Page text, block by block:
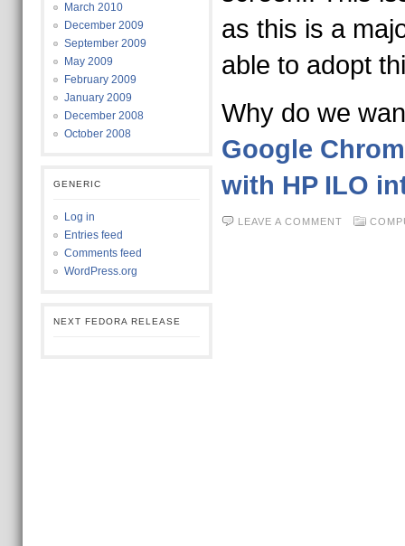
March 2010
December 2009
September 2009
May 2009
February 2009
January 2009
December 2008
October 2008
GENERIC
Log in
Entries feed
Comments feed
WordPress.org
NEXT FEDORA RELEASE
as this is a
able to adopt
Why do we
Google
with HP ILO
LEAVE A COMMENT